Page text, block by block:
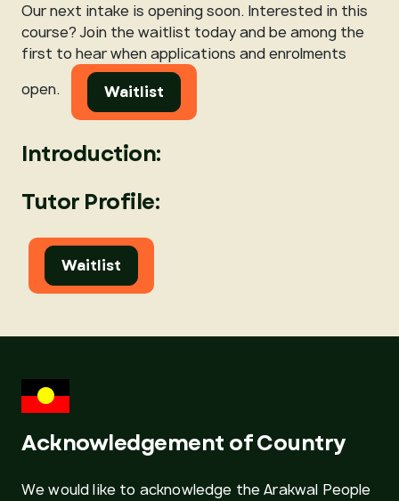
Our next intake is opening soon. Interested in this
course? Join the waitlist today and be among the
first to hear when applications and enrolments
open.
Waitlist
Introduction:
Tutor Profile:
Waitlist
Acknowledgement of Country
We would like to acknowledge the Arakwal People